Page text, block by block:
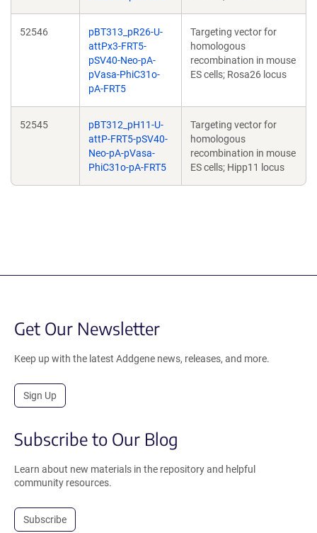
52546
pBT313_pR26-U-
attPx3-FRT5-
pSV40-Neo-pA-
pVasa-PhiC31o-
pA-FRT5
Targeting vector for
homologous
recombination in mouse
ES cells; Rosa26 locus
52545
pBT312_pH11-U-
attP-FRT5-pSV40-
Neo-pA-pVasa-
PhiC31o-pA-FRT5
Targeting vector for
homologous
recombination in mouse
ES cells; Hipp11 locus
Get Our Newsletter
Keep up with the latest Addgene news, releases, and more.
Sign Up
Subscribe to Our Blog
Learn about new materials in the repository and helpful
community resources.
Subscribe